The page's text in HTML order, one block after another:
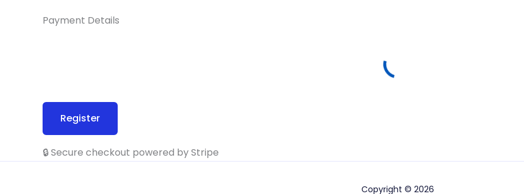
Payment Details
🔒 Secure checkout powered by Stripe
Copyright © 2026